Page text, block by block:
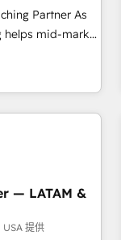
Global Leader
the Year 🏆 Gold
CRM Data
Partner As
helps mid-market
and serve.
your team to
⚙️
Service,
Creation 🔄
while we build.
reality—
headcount
— LATAM &
提供